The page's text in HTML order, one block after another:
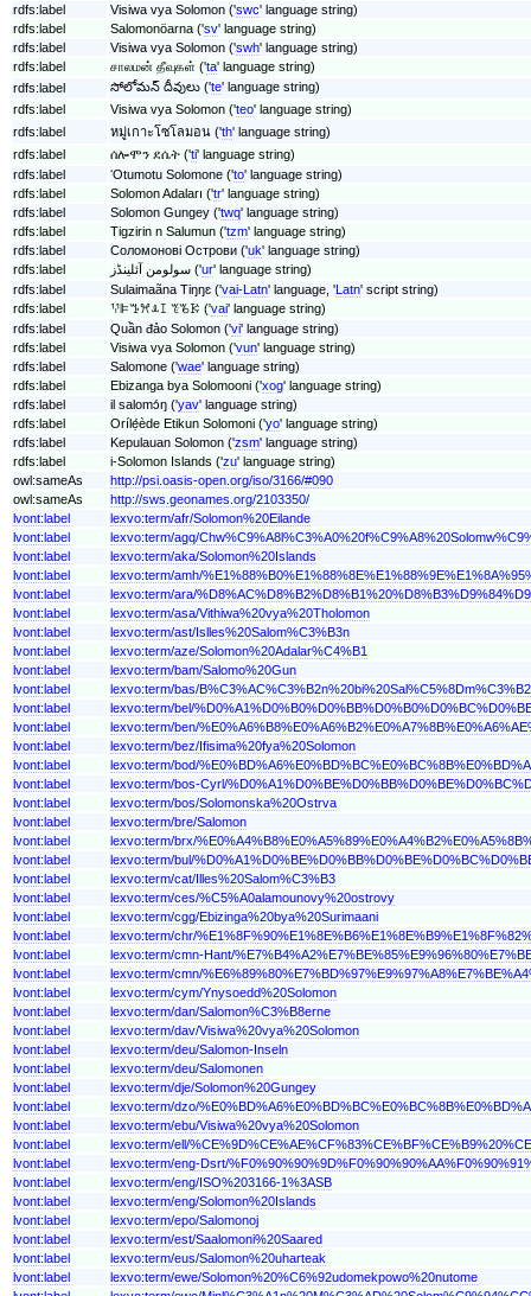
rdfs:label
Visiwa vya Solomon ('swc' language string)
rdfs:label
Salomonöarna ('sv' language string)
rdfs:label
Visiwa vya Solomon ('swh' language string)
rdfs:label
சாலமன் தீவுகள் ('ta' language string)
rdfs:label
సోలోమన్ దీవులు ('te' language string)
rdfs:label
Visiwa vya Solomon ('teo' language string)
rdfs:label
หมู่เกาะโซโลมอน ('th' language string)
rdfs:label
ሰሎሞን ደሴት ('ti' language string)
rdfs:label
ʻOtumotu Solomone ('to' language string)
rdfs:label
Solomon Adaları ('tr' language string)
rdfs:label
Solomon Gungey ('twq' language string)
rdfs:label
Tigzirin n Salumun ('tzm' language string)
rdfs:label
Соломонові Острови ('uk' language string)
rdfs:label
سولومن آئلینڈز ('ur' language string)
rdfs:label
Sulaimaãna Tiŋŋɛ ('vai-Latn' language, 'Latn' script string)
rdfs:label
ꖬꕞꔤꕮꕊꕯ ꔳꘋꗣ ('vai' language string)
rdfs:label
Quần đảo Solomon ('vi' language string)
rdfs:label
Visiwa vya Solomon ('vun' language string)
rdfs:label
Salomone ('wae' language string)
rdfs:label
Ebizanga bya Solomooni ('xog' language string)
rdfs:label
il salomɔ́ŋ ('yav' language string)
rdfs:label
Orílẹ́ède Etikun Solomoni ('yo' language string)
rdfs:label
Kepulauan Solomon ('zsm' language string)
rdfs:label
i-Solomon Islands ('zu' language string)
owl:sameAs
http://psi.oasis-open.org/iso/3166/#090
owl:sameAs
http://sws.geonames.org/2103350/
lvont:label
lexvo:term/afr/Solomon%20Eilande
lvont:label
lexvo:term/agq/
lvont:label
lexvo:term/aka/Solomon%20Islands
lvont:label
lexvo:term/amh/
lvont:label
lexvo:term/ara/
lvont:label
lexvo:term/asa/Vithiwa%20vya%20Tholomon
lvont:label
lexvo:term/ast/Islles%20Salom%C3%B3n
lvont:label
lexvo:term/aze/Solomon%20Adalar%C4%B1
lvont:label
lexvo:term/bam/Salomo%20Gun
lvont:label
lexvo:term/bas/B%C3%AC%C3%B2n%20bi%20Sal%C5%8Dm%C3%B2
lvont:label
lexvo:term/bel/
lvont:label
lexvo:term/ben/
lvont:label
lexvo:term/bez/Ifisima%20fya%20Solomon
lvont:label
lexvo:term/bod/
lvont:label
lexvo:term/bos-Cyrl/
lvont:label
lexvo:term/bos/Solomonska%20Ostrva
lvont:label
lexvo:term/bre/Salomon
lvont:label
lexvo:term/brx/
lvont:label
lexvo:term/bul/
lvont:label
lexvo:term/cat/Illes%20Salom%C3%B3
lvont:label
lexvo:term/ces/%C5%A0alamounovy%20ostrovy
lvont:label
lexvo:term/cgg/Ebizinga%20bya%20Surimaani
lvont:label
lexvo:term/chr/
lvont:label
lexvo:term/cmn-Hant/
lvont:label
lexvo:term/cmn/
lvont:label
lexvo:term/cym/Ynysoedd%20Solomon
lvont:label
lexvo:term/dan/Salomon%C3%B8erne
lvont:label
lexvo:term/dav/Visiwa%20vya%20Solomon
lvont:label
lexvo:term/deu/Salomon-Inseln
lvont:label
lexvo:term/deu/Salomonen
lvont:label
lexvo:term/dje/Solomon%20Gungey
lvont:label
lexvo:term/dzo/
lvont:label
lexvo:term/ebu/Visiwa%20vya%20Solomon
lvont:label
lexvo:term/ell/
lvont:label
lexvo:term/eng-Dsrt/
lvont:label
lexvo:term/eng/ISO%203166-1%3ASB
lvont:label
lexvo:term/eng/Solomon%20Islands
lvont:label
lexvo:term/epo/Salomonoj
lvont:label
lexvo:term/est/Saalomoni%20Saared
lvont:label
lexvo:term/eus/Salomon%20uharteak
lvont:label
lexvo:term/ewe/Solomon%20%C6%92udomekpowo%20nutome